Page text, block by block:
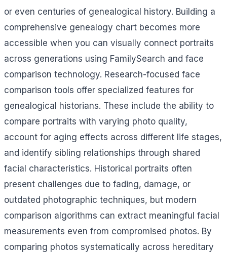
or even centuries of genealogical history. Building a
comprehensive genealogy chart becomes more
accessible when you can visually connect portraits
across generations using FamilySearch and face
comparison technology. Research-focused face
comparison tools offer specialized features for
genealogical historians. These include the ability to
compare portraits with varying photo quality,
account for aging effects across different life stages,
and identify sibling relationships through shared
facial characteristics. Historical portraits often
present challenges due to fading, damage, or
outdated photographic techniques, but modern
comparison algorithms can extract meaningful facial
measurements even from compromised photos. By
comparing photos systematically across hereditary